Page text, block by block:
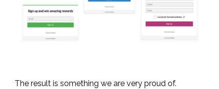
The result is something we are very proud of.